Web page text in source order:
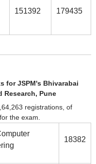
151392 179435
for JSPM's Bhivarabai
Research, Pune
registrations, of
the exam.
18382